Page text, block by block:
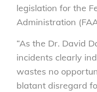
legislation for the
Administration
“As the Dr. David
incidents clearly
wastes no
blatant disregard